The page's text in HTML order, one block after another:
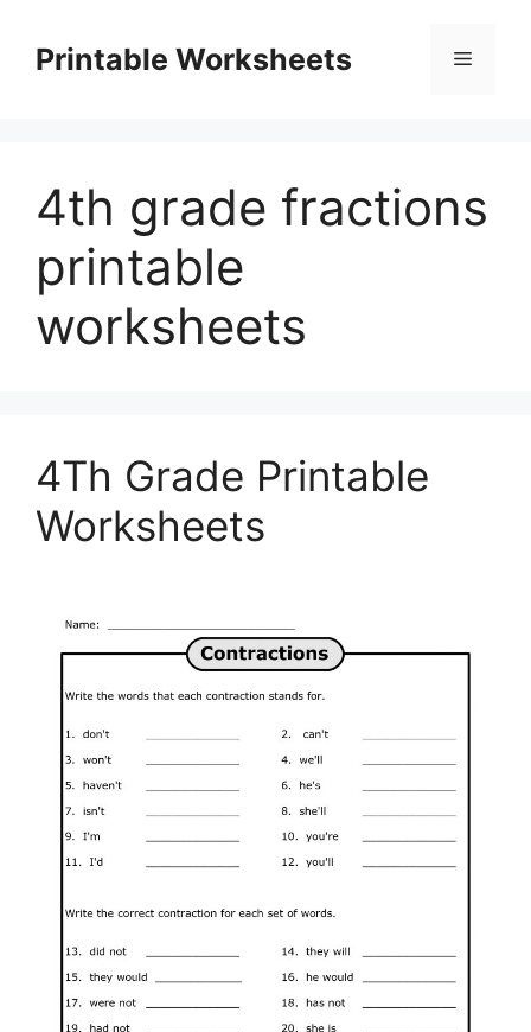
contentPrintable Worksheets Menu
4th grade fractions
printable
worksheets
4Th Grade Printable
Worksheets